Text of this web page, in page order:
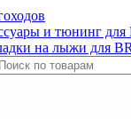
и тюнинг
на лыжи для